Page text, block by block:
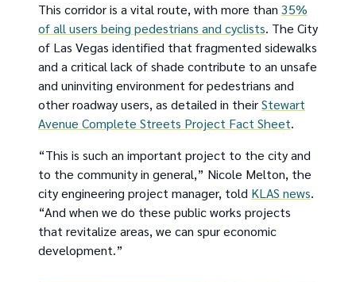
This corridor is a vital route, with more than 35%
of all users being pedestrians and cyclists. The City
of Las Vegas identified that fragmented sidewalks
and a critical lack of shade contribute to an unsafe
and uninviting environment for pedestrians and
other roadway users, as detailed in theirStewart
Avenue Complete Streets Project Fact Sheet.
“This is such an important project to the city and
to the community in general,” Nicole Melton, the
city engineering project manager, told KLAS news.
“And when we do these public works projects
that revitalize areas, we can spur economic
development.”